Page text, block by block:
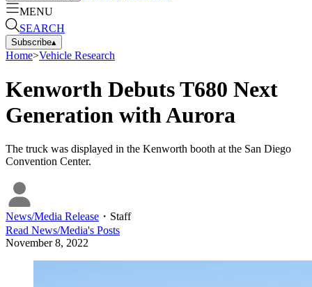
MENU
SEARCH
Subscribe▴
Home>Vehicle Research
Kenworth Debuts T680 Next
Generation with Aurora
The truck was displayed in the Kenworth booth at the San Diego
Convention Center.
News/Media Release ・ Staff
Read News/Media's Posts
November 8, 2022